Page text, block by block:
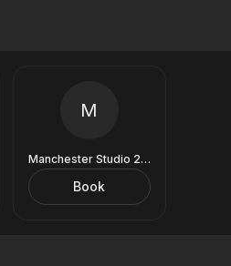
M
Manchester Studio 2 (9 Royal Exchange)
Book